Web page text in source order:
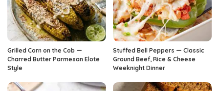
Grilled Corn on the Cob —
Charred Butter Parmesan Elote
Style
Stuffed Bell Peppers — Classic
Ground Beef, Rice & Cheese
Weeknight Dinner